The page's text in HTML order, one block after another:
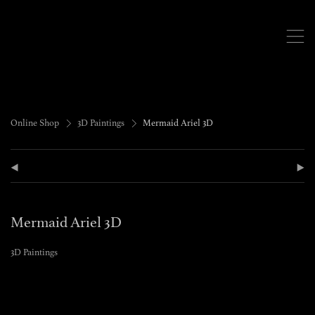
,
Online Shop > 3D Paintings > Mermaid Ariel 3D
( )
Mermaid Ariel 3D
3D Paintings